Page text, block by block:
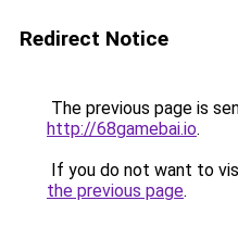
Redirect Notice
The previous page is
http://68gamebai.io.
If you do not want to
the previous page.